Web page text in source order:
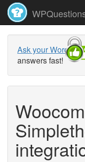
Ask your
answers fast!